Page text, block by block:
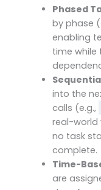
Phased
by phase
enabling
time while
into the
calls (e.g.,
real-world
no task
complete.
Time-
are